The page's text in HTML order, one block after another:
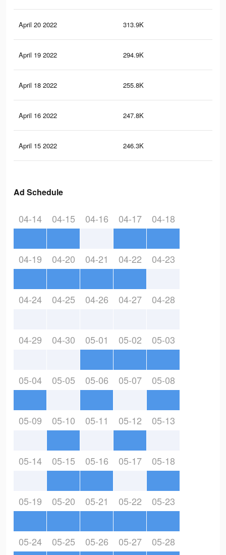
April 20 2022 313.9K
April 19 2022 294.9K
April 18 2022 255.8K
April 16 2022 247.8K
April 15 2022 246.3K
Ad Schedule
04-14 04-15 04-16 04-17 04-18
04-19 04-20 04-21 04-22 04-23
04-24 04-25 04-26 04-27 04-28
04-29 04-30 05-01 05-02 05-03
05-04 05-05 05-06 05-07 05-08
05-09 05-10 05-11 05-12 05-13
05-14 05-15 05-16 05-17 05-18
05-19 05-20 05-21 05-22 05-23
05-24 05-25 05-26 05-27 05-28